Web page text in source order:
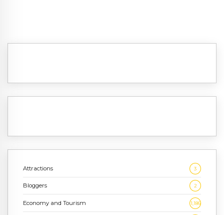
Attractions 3
Bloggers 2
Economy and Tourism 1,186